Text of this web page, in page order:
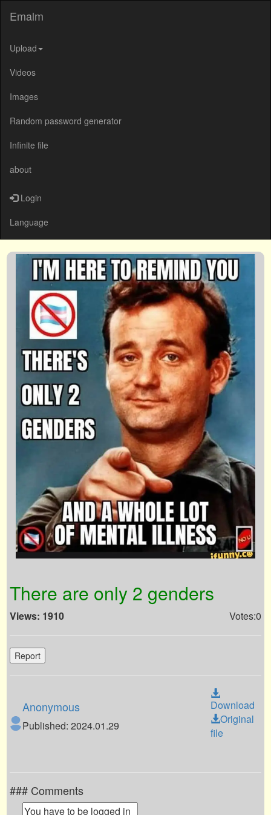
Emalm
Upload
Videos
Images
Random password generator
Infinite file
about
Login
Language
There are only 2 genders
Views: 1910 Votes:0
Report
Anonymous
Published: 2024.01.29
Download
Original
file
### Comments